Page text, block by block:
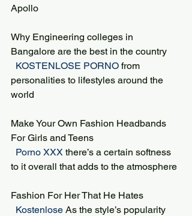
Apollo
Why Engineering colleges in
Bangalore are the best in the country
KOSTENLOSE PORNO from
personalities to lifestyles around the
world
Make Your Own Fashion Headbands
For Girls and Teens
Porno XXX there’s a certain softness
to it overall that adds to the atmosphere
Fashion For Her That He Hates
Kostenlose As the style’s popularity